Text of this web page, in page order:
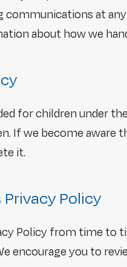
at
about how we
for children under
If we become aware
it.
Policy
Policy from time to
encourage you to